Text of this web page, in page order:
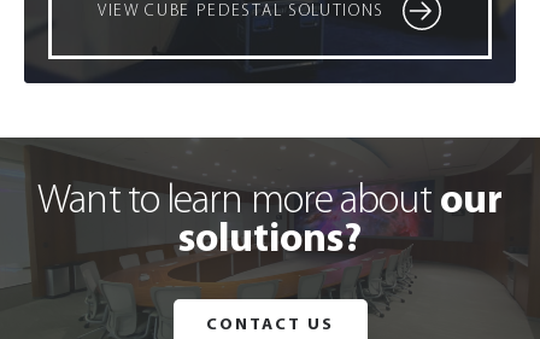
VIEW CUBE PEDESTAL SOLUTIONS
Want to learn more aboutour
solutions?
CONTACT US